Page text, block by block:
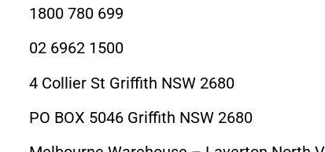
1800 780 699
02 6962 1500
4 Collier St Griffith NSW 2680
PO BOX 5046 Griffith NSW 2680